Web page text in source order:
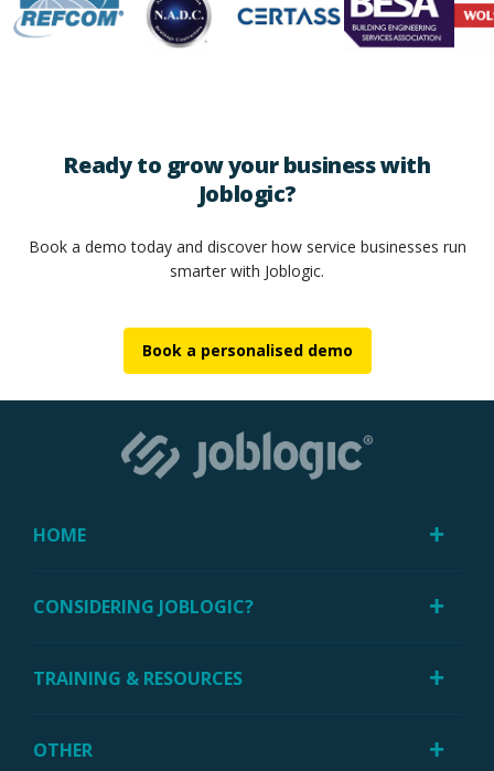
Ready to grow your business with
Joblogic?
Book a demo today and discover how service businesses run
smarter with Joblogic.
Book a personalised demo
HOME
CONSIDERING JOBLOGIC?
TRAINING & RESOURCES
OTHER